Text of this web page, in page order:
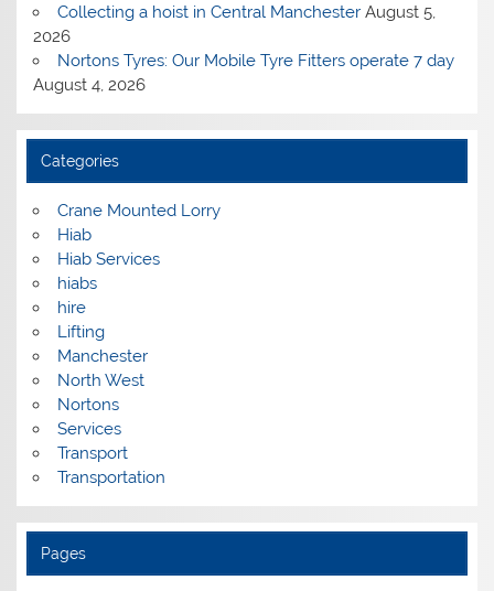
Collecting a hoist in Central Manchester August 5,
2026
Nortons Tyres: Our Mobile Tyre Fitters operate 7 day
August 4, 2026
Categories
Crane Mounted Lorry
Hiab
Hiab Services
hiabs
hire
Lifting
Manchester
North West
Nortons
Services
Transport
Transportation
Pages